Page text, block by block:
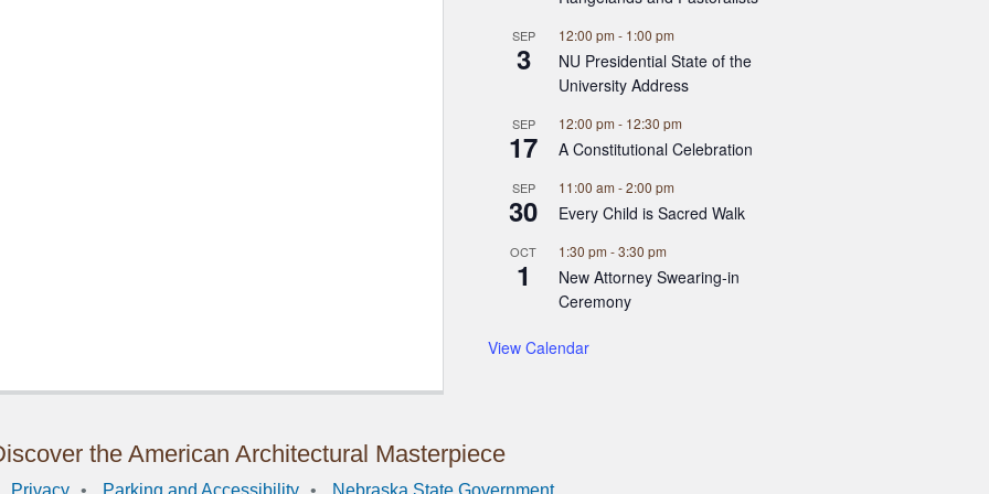
SEP
3
12:00 pm - 1:00 pm
NU Presidential State of the
University Address
SEP
17
12:00 pm - 12:30 pm
A Constitutional Celebration
SEP
30
11:00 am -2:00 pm
Every Child is Sacred Walk
OCT
1
1:30 pm -3:30 pm
New Attorney Swearing-in
Ceremony
View Calendar
the American Architectural Masterpiece
Privacy Parking and Accessibility Nebraska State Government